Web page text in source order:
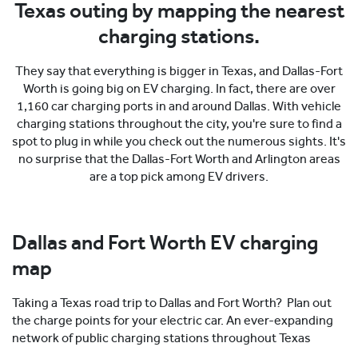
Texas outing by mapping the nearest
charging stations.
They say that everything is bigger in Texas, and Dallas-Fort
Worth is going big on EV charging. In fact, there are over
1,160 car charging ports in and around Dallas. With vehicle
charging stations throughout the city, you're sure to find a
spot to plug in while you check out the numerous sights. It's
no surprise that the Dallas-Fort Worth and Arlington areas
are a top pick among EV drivers.
Dallas and Fort Worth EV charging
map
Taking a Texas road trip to Dallas and Fort Worth? Plan out
the charge points for your electric car. An ever-expanding
network of public charging stations throughout Texas